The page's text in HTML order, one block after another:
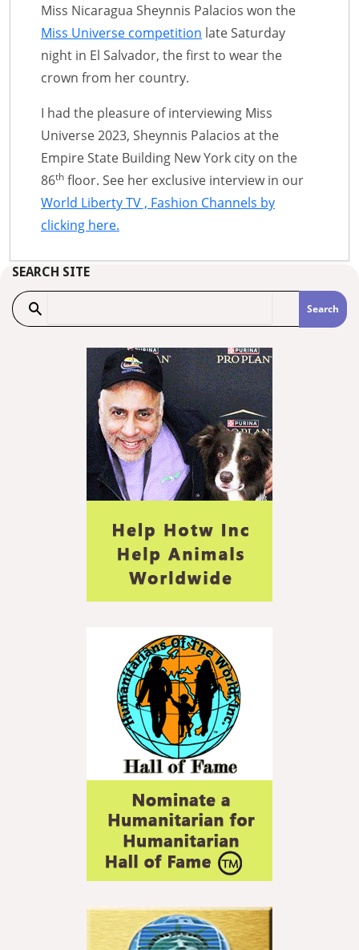
Miss Nicaragua Sheynnis Palacios won the
Miss Universe competition late Saturday
night in El Salvador, the first to wear the
crown from her country.
I had the pleasure of interviewing Miss
Universe 2023, Sheynnis Palacios at the
Empire State Building New York city on the
86th floor. See her exclusive interview in our
World Liberty TV , Fashion Channels by
clicking here.
SEARCH SITE